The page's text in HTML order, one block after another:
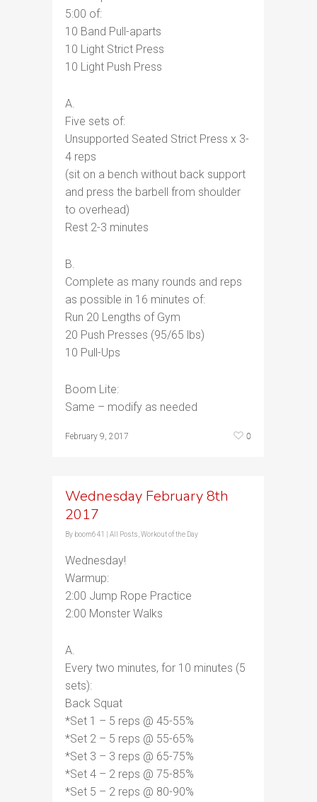
5:00 of:
10 Band Pull-aparts
10 Light Strict Press
10 Light Push Press
A.
Five sets of:
Unsupported Seated Strict Press x 3-
4 reps
(sit on a bench without back support
and press the barbell from shoulder
to overhead)
Rest 2-3 minutes
B.
Complete as many rounds and reps
as possible in 16 minutes of:
Run 20 Lengths of Gym
20 Push Presses (95/65 lbs)
10 Pull-Ups
Boom Lite:
Same – modify as needed
February 9, 2017 0
Wednesday February 8th
2017
By boom641 All Posts Workout of the Day
Wednesday!
Warmup:
2:00 Jump Rope Practice
2:00 Monster Walks
A.
Every two minutes, for 10 minutes (5
sets):
Back Squat
*Set 1 – 5 reps @ 45-55%
*Set 2 – 5 reps @ 55-65%
*Set 3 – 3 reps @ 65-75%
*Set 4 – 2 reps @ 75-85%
*Set 5 – 2 reps @ 80-90%